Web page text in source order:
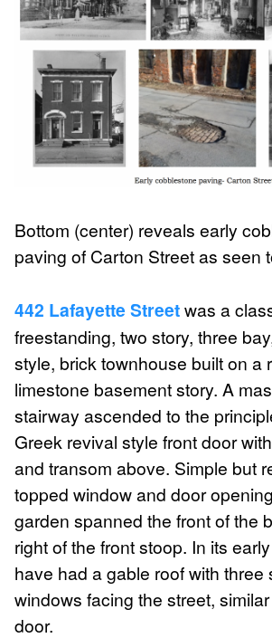
Bottom (center) reveals early
paving of Carton Street as seen
442 Lafayette Streetwas a
freestanding, two story, three
style, brick townhouse built on a
limestone basement story. A
stairway ascended to the
Greek revival style front door
and transom above. Simple but
topped window and door
garden spanned the front of the
right of the front stoop. In its
have had a gable roof with three
windows facing the street,
door.